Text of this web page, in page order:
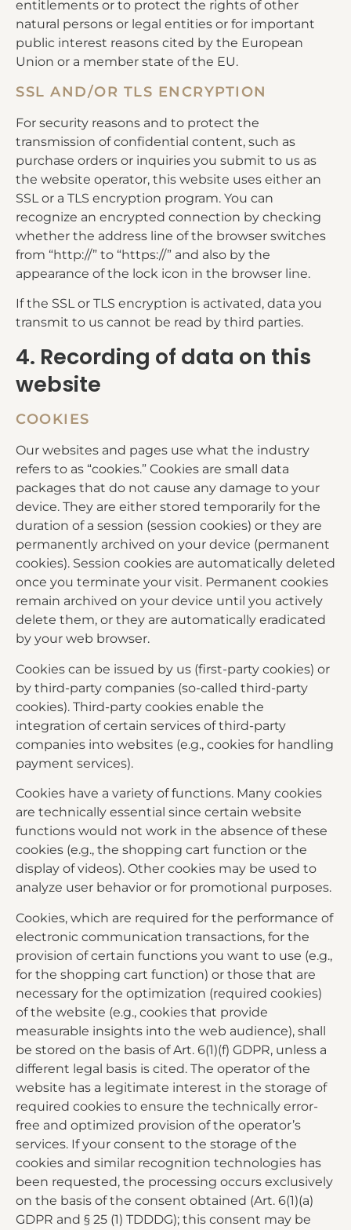
entitlements or to protect the rights of other
natural persons or legal entities or for important
public interest reasons cited by the European
Union or a member state of the EU.
SSL AND/OR TLS ENCRYPTION
For security reasons and to protect the
transmission of confidential content, such as
purchase orders or inquiries you submit to us as
the website operator, this website uses either an
SSL or a TLS encryption program. You can
recognize an encrypted connection by checking
whether the address line of the browser switches
from “http://” to “https://” and also by the
appearance of the lock icon in the browser line.
If the SSL or TLS encryption is activated, data you
transmit to us cannot be read by third parties.
4. Recording of data on this
website
COOKIES
Our websites and pages use what the industry
refers to as “cookies.” Cookies are small data
packages that do not cause any damage to your
device. They are either stored temporarily for the
duration of a session (session cookies) or they are
permanently archived on your device (permanent
cookies). Session cookies are automatically deleted
once you terminate your visit. Permanent cookies
remain archived on your device until you actively
delete them, or they are automatically eradicated
by your web browser.
Cookies can be issued by us (first-party cookies) or
by third-party companies (so-called third-party
cookies). Third-party cookies enable the
integration of certain services of third-party
companies into websites (e.g., cookies for handling
payment services).
Cookies have a variety of functions. Many cookies
are technically essential since certain website
functions would not work in the absence of these
cookies (e.g., the shopping cart function or the
display of videos). Other cookies may be used to
analyze user behavior or for promotional purposes.
Cookies, which are required for the performance of
electronic communication transactions, for the
provision of certain functions you want to use (e.g.,
for the shopping cart function) or those that are
necessary for the optimization (required cookies)
of the website (e.g., cookies that provide
measurable insights into the web audience), shall
be stored on the basis of Art. 6(1)(f) GDPR, unless a
different legal basis is cited. The operator of the
website has a legitimate interest in the storage of
required cookies to ensure the technically error-
free and optimized provision of the operator’s
services. If your consent to the storage of the
cookies and similar recognition technologies has
been requested, the processing occurs exclusively
on the basis of the consent obtained (Art. 6(1)(a)
GDPR and § 25 (1) TDDDG); this consent may be